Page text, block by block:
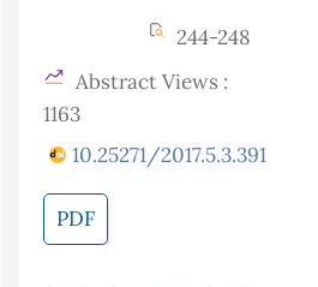
244-248
Abstract Views :
1163
10.25271/2017.5.3.391
PDF